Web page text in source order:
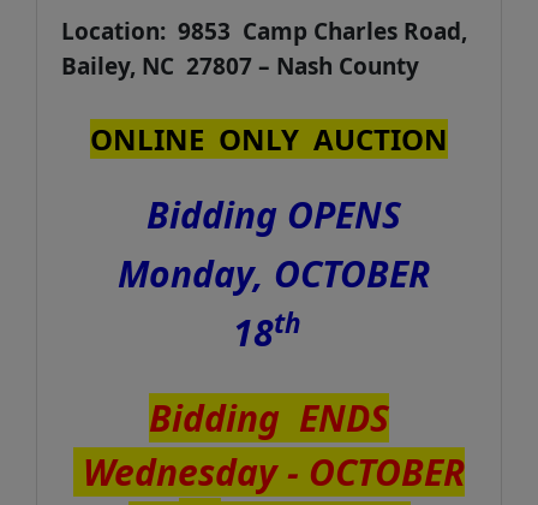
Location: 9853 Camp Charles Road,
Bailey, NC 27807 – Nash County
ONLINE ONLY AUCTION
Bidding OPENS
Monday, OCTOBER
18th
Bidding ENDS
Wednesday - OCTOBER